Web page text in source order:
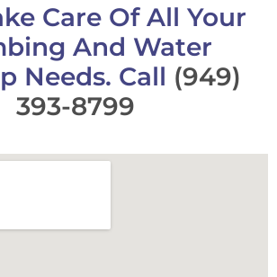
Care Of All Your
And Water
Needs. Call (949)
393-8799